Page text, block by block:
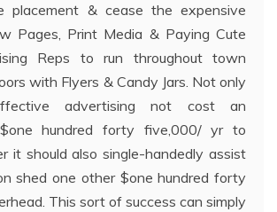
placement & cease the expensive
Pages, Print Media & Paying Cute
Reps to run throughout town
with Flyers & Candy Jars. Not only
advertising not cost an
$one hundred forty five,000/ yr to
it should also single-handedly assist
shed one other $one hundred forty
This sort of success can simply